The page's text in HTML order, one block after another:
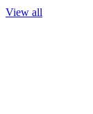
View all